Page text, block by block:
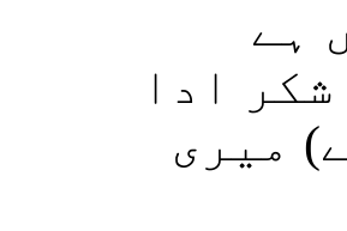
ہے
ادا
میری